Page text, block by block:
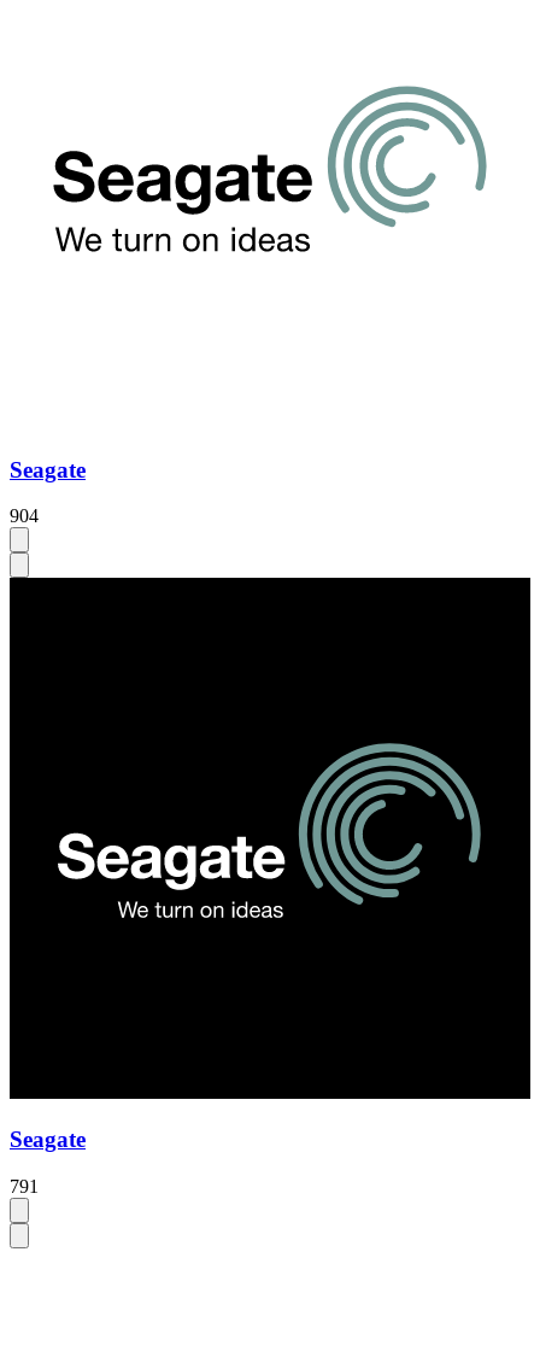
Seagate
904
Seagate
791